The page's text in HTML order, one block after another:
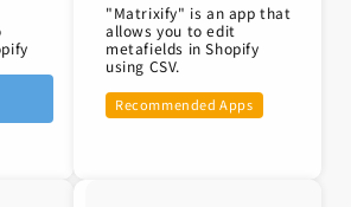
"Matrixify" is an app that
allows you to edit
metafields in Shopify
using CSV.
Recommended Apps